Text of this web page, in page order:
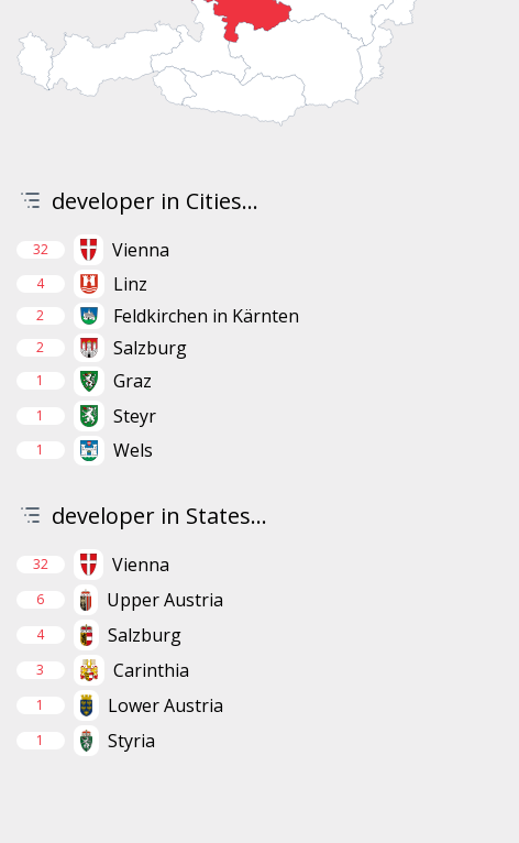
developer in Cities...
32 Vienna
4 Linz
2 Feldkirchen in Kärnten
2 Salzburg
1 Graz
1 Steyr
1 Wels
developer in States...
32 Vienna
6 Upper Austria
4 Salzburg
3 Carinthia
1 Lower Austria
1 Styria